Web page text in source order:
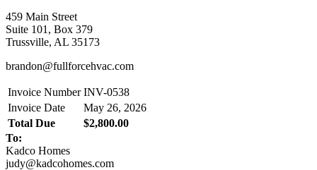
459 Main Street
Suite 101, Box 379
Trussville, AL 35173
brandon@fullforcehvac.com
Invoice Number INV-0538
Invoice Date
May 26, 2026
Total Due
$2,800.00
To:
Kadco Homes
judy@kadcohomes.com